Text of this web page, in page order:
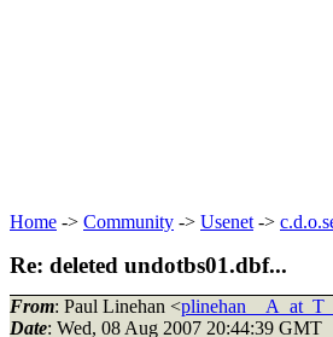
Home -> Community -> Usenet ->
Re: deleted undotbs01.dbf...
From: Paul Linehan <
Date: Wed, 08 Aug 2007 20:44:39 GMT